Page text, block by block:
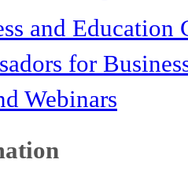
and Education
for
Webinars